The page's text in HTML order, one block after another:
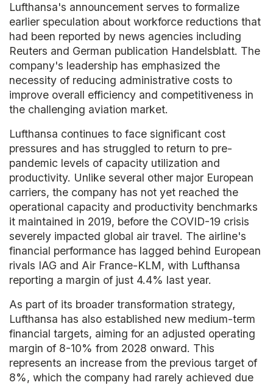
Lufthansa's announcement serves to formalize
earlier speculation about workforce reductions that
had been reported by news agencies including
Reuters and German publication Handelsblatt. The
company's leadership has emphasized the
necessity of reducing administrative costs to
improve overall efficiency and competitiveness in
the challenging aviation market.
Lufthansa continues to face significant cost
pressures and has struggled to return to pre-
pandemic levels of capacity utilization and
productivity. Unlike several other major European
carriers, the company has not yet reached the
operational capacity and productivity benchmarks
it maintained in 2019, before the COVID-19 crisis
severely impacted global air travel. The airline's
financial performance has lagged behind European
rivals IAG and Air France-KLM, with Lufthansa
reporting a margin of just 4.4% last year.
As part of its broader transformation strategy,
Lufthansa has also established new medium-term
financial targets, aiming for an adjusted operating
margin of 8-10% from 2028 onward. This
represents an increase from the previous target of
8%, which the company had rarely achieved due